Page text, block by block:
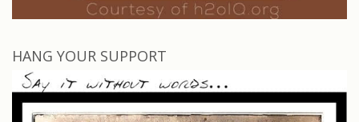
HANG YOUR SUPPORT